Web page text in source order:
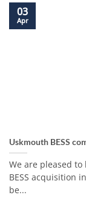
Uskmouth BESS
We are pleased
BESS acquisition
be...
03
Apr